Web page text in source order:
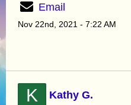
Email
Nov 22nd, 2021 - 7:22 AM
K Kathy G.